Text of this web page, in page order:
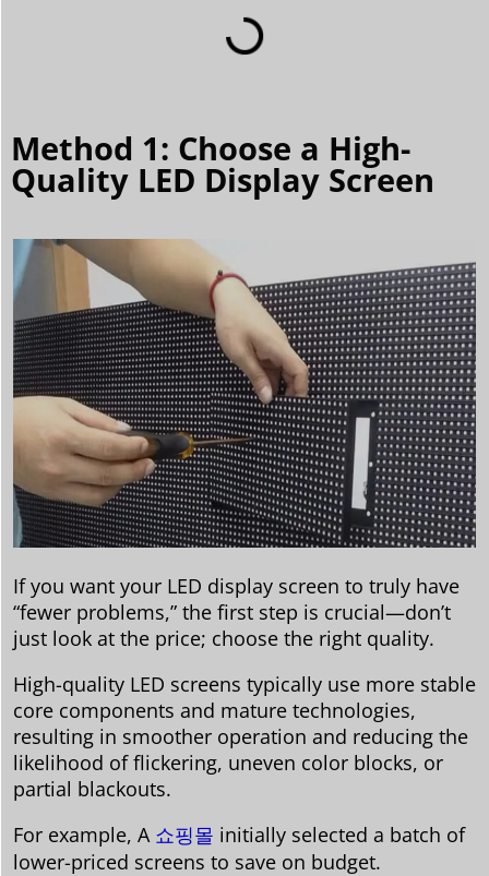
Method 1: Choose a High-
Quality LED Display Screen
If you want your LED display screen to truly have
“fewer problems,” the first step is crucial—don’t
just look at the price; choose the right quality.
High-quality LED screens typically use more stable
core components and mature technologies,
resulting in smoother operation and reducing the
likelihood of flickering, uneven color blocks, or
partial blackouts.
For example, A 쇼핑몰 initially selected a batch of
lower-priced screens to save on budget.